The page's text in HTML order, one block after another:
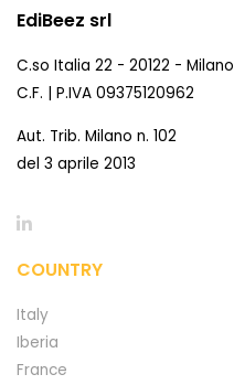
EdiBeez srl
C.so Italia 22 - 20122 - Milano
C.F. | P.IVA 09375120962
Aut. Trib. Milano n. 102
del 3 aprile 2013
COUNTRY
Italy
Iberia
France